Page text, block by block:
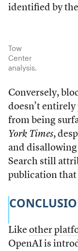
identified by
Tow
Center
analysis.
Conversely,
doesn’t
from being
York Times,
and disallowing
Search still
publication that
Like other
OpenAI is